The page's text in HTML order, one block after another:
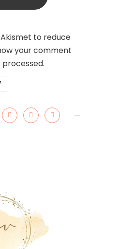
Akismet to reduce
your comment
processed.